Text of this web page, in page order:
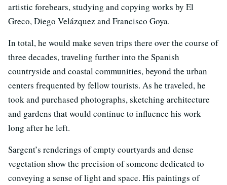
artistic forebears, studying and copying works by El
Greco, Diego Velázquez and Francisco Goya.
In total, he would make seven trips there over the course of
three decades, traveling further into the Spanish
countryside and coastal communities, beyond the urban
centers frequented by fellow tourists. As he traveled, he
took and purchased photographs, sketching architecture
and gardens that would continue to influence his work
long after he left.
Sargent’s renderings of empty courtyards and dense
vegetation show the precision of someone dedicated to
conveying a sense of light and space. His paintings of